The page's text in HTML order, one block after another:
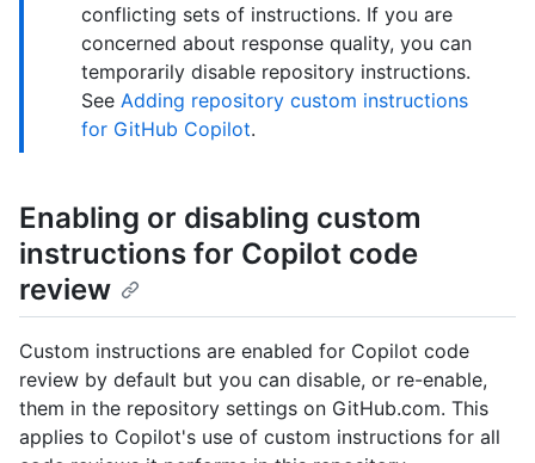
conflicting sets of instructions. If you are
concerned about response quality, you can
temporarily disable repository instructions.
See Adding repository custom instructions
for GitHub Copilot.
Enabling or disabling custom
instructions for Copilot code
review
Custom instructions are enabled for Copilot code
review by default but you can disable, or re-enable,
them in the repository settings on GitHub.com. This
applies to Copilot's use of custom instructions for all